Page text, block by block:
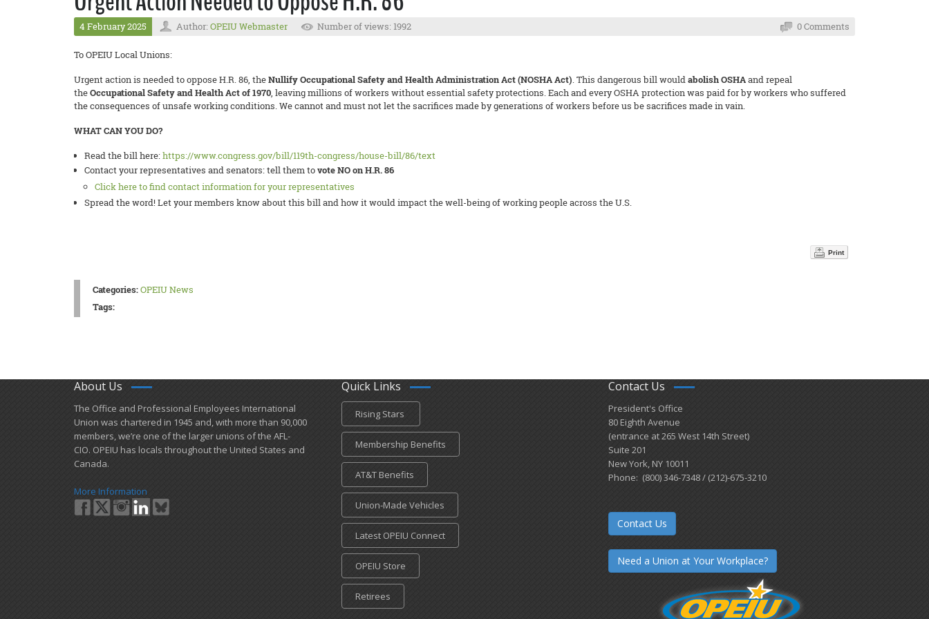
4 February 2025 Author: OPEIU Webmaster Number of views: 1992 0 Comments
To OPEIU Local Unions:
Urgent action is needed to oppose H.R. 86, theNullify Occupational Safety and Health Administration Act (NOSHA Act). This dangerous bill wouldabolish OSHAand repeal
theOccupational Safety and Health Act of 1970, leaving millions of workers without essential safety protections. Each and every OSHA protection was paid for by workers who suffered
the consequences of unsafe working conditions. We cannot and must not let the sacrifices made by generations of workers before us be sacrifices made in vain.
WHAT CAN YOU DO?
Read the bill here:https://www.congress.gov/bill/119th-congress/house-bill/86/text
Contact your representatives and senators: tell them tovote NO on H.R. 86
Click here to find contact information for your representatives
Spread the word! Let your members know about this bill and how it would impact the well-being of working people across the U.S.
Print
Categories:OPEIU News
Tags:
About Us
​The Office and Professional Employees International
Union was chartered in 1945 and​, with more than ​90,000
members, we’re one of the larger unions of the AFL-
CIO. OPEIU has locals ​throughout the United States and
Canada.
More Information
Quick Links
Rising Stars
Membership Benefits
AT&T Benefits
Union-Made Vehicles
Latest OPEIU Connect
OPEIU Store
Retirees
Contact Us
President's Office
80 Eighth Avenue
(entrance at 265 West 14th Street)
Suite 201
New York, NY 10011
Phone: (800) 346-7348 / (212)-675-3210
Contact Us
Need a Union at Your Workplace?